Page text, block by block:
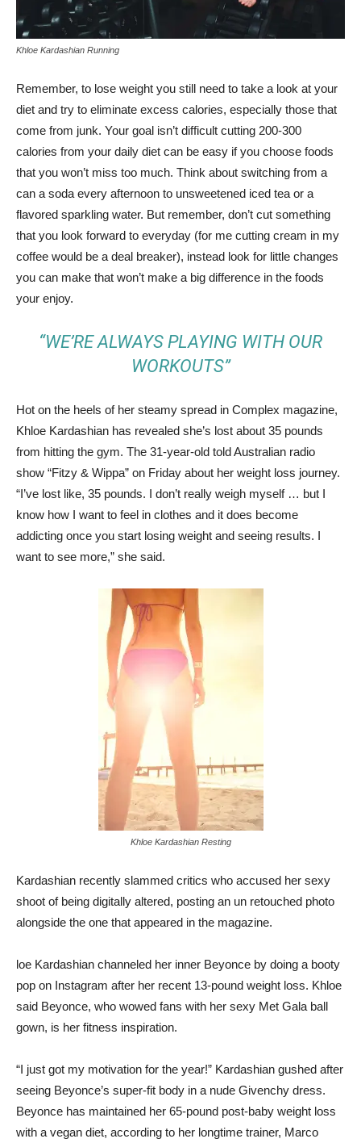
Khloe Kardashian Running
Remember, to lose weight you still need to take a look at your
diet and try to eliminate excess calories, especially those that
come from junk. Your goal isn’t difficult cutting 200-300
calories from your daily diet can be easy if you choose foods
that you won’t miss too much. Think about switching from a
can a soda every afternoon to unsweetened iced tea or a
flavored sparkling water. But remember, don’t cut something
that you look forward to everyday (for me cutting cream in my
coffee would be a deal breaker), instead look for little changes
you can make that won’t make a big difference in the foods
your enjoy.
“WE’RE ALWAYS PLAYING WITH OUR
WORKOUTS”
Hot on the heels of her steamy spread in Complex magazine,
Khloe Kardashian has revealed she’s lost about 35 pounds
from hitting the gym. The 31-year-old told Australian radio
show “Fitzy & Wippa” on Friday about her weight loss journey.
“I’ve lost like, 35 pounds. I don’t really weigh myself … but I
know how I want to feel in clothes and it does become
addicting once you start losing weight and seeing results. I
want to see more,” she said.
Khloe Kardashian Resting
Kardashian recently slammed critics who accused her sexy
shoot of being digitally altered, posting an un retouched photo
alongside the one that appeared in the magazine.
loe Kardashian channeled her inner Beyonce by doing a booty
pop on Instagram after her recent 13-pound weight loss. Khloe
said Beyonce, who wowed fans with her sexy Met Gala ball
gown, is her fitness inspiration.
“I just got my motivation for the year!” Kardashian gushed after
seeing Beyonce’s super-fit body in a nude Givenchy dress.
Beyonce has maintained her 65-pound post-baby weight loss
with a vegan diet, according to her longtime trainer, Marco